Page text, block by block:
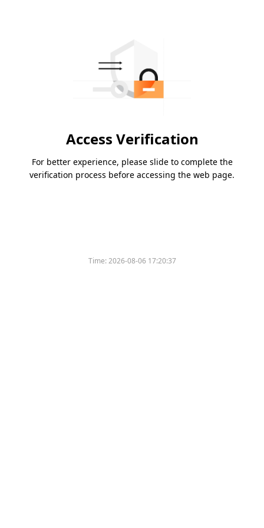
Access Verification
For better experience, please slide to complete the
verification process before accessing the web page.
Time:2026-08-06 17:20:37